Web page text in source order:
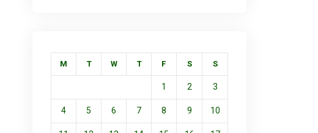
M T W T F S S
1 2
3
4
5 6 7 8 9
10